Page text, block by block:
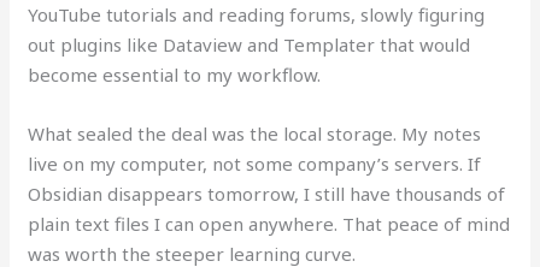
YouTube tutorials and reading forums, slowly figuring
out plugins like Dataview and Templater that would
become essential to my workflow.
What sealed the deal was the local storage. My notes
live on my computer, not some company’s servers. If
Obsidian disappears tomorrow, I still have thousands of
plain text files I can open anywhere. That peace of mind
was worth the steeper learning curve.